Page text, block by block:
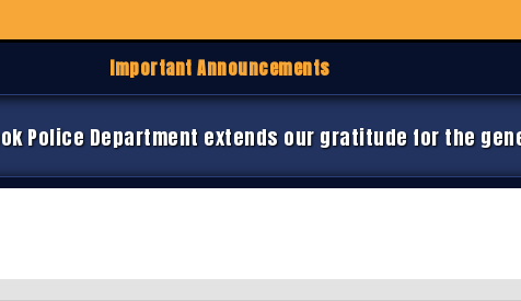
Important Announcements
Police Department extends our gratitude for the